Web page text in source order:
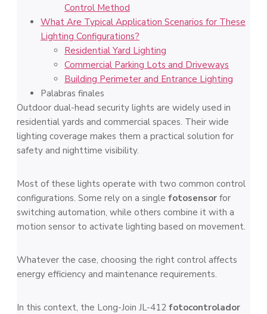
Control Method
What Are Typical Application Scenarios for These
Lighting Configurations?
Residential Yard Lighting
Commercial Parking Lots and Driveways
Building Perimeter and Entrance Lighting
Palabras finales
Outdoor dual-head security lights are widely used in
residential yards and commercial spaces. Their wide
lighting coverage makes them a practical solution for
safety and nighttime visibility.
Most of these lights operate with two common control
configurations. Some rely on a single fotosensor for
switching automation, while others combine it with a
motion sensor to activate lighting based on movement.
Whatever the case, choosing the right control affects
energy efficiency and maintenance requirements.
In this context, the Long-Join JL-412 fotocontrolador